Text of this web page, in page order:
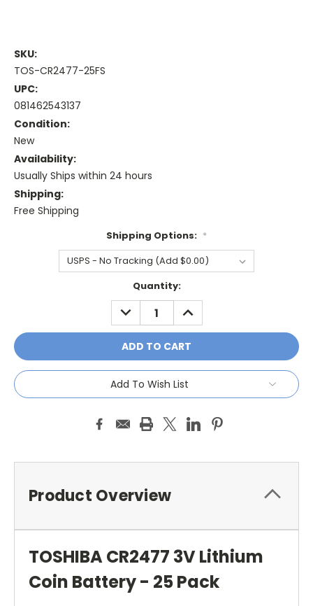
SKU:
TOS-CR2477-25FS
UPC:
081462543137
Condition:
New
Availability:
Usually Ships within 24 hours
Shipping:
Free Shipping
Shipping Options: *
Quantity:
DECREASE
QUANTITY:
INCREASE
QUANTITY:
Add To Wish List
Product Overview
TOSHIBA CR2477 3V Lithium
Coin Battery - 25 Pack